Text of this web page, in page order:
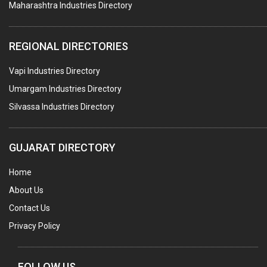
PTFE COATING
PLASTIC CONTAINERS
PLASTIC RAW MATERIAL / REPROCESSORS
ACRYLIC FIBRES\ SHEETS\ MATERIAL
PLASTIC BAGS
BALL PENS
GRANULES PLASTIC
PIPES PLASTIC
Maharashtra Industries Directory
REGIONAL DIRECTORIES
Vapi Industries Directory
Umargam Industries Directory
Silvassa Industries Directory
GUJARAT DIRECTORY
Home
About Us
Contact Us
Privacy Policy